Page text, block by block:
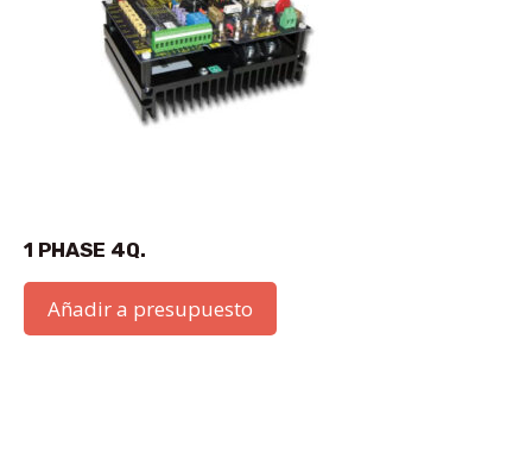
1 PHASE 4Q.
Añadir a presupuesto